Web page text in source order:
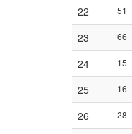
22
51
23
66
24
15
25
16
26
28